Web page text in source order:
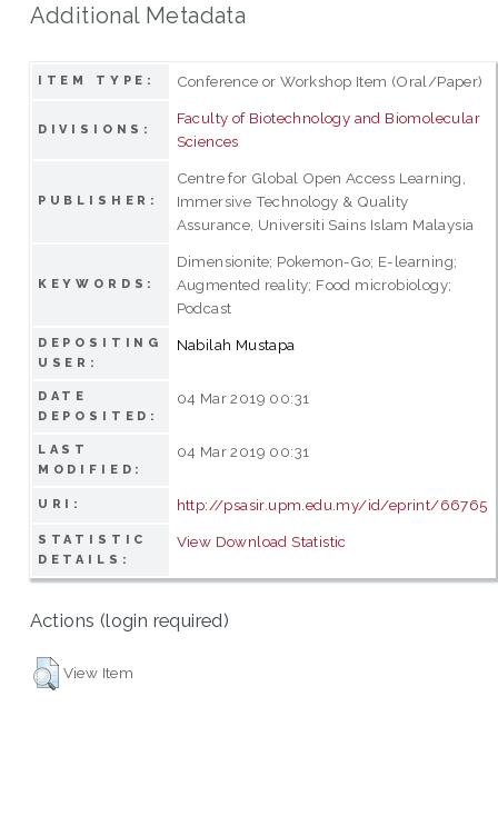
Additional Metadata
ITEM TYPE: Conference or Workshop Item (Oral/Paper)
DIVISIONS:
Faculty of Biotechnology and Biomolecular
Sciences
PUBLISHER:
Centre for Global Open Access Learning,
Immersive Technology & Quality
Assurance, Universiti Sains Islam Malaysia
KEYWORDS:
Dimensionite; Pokemon-Go; E-learning;
Augmented reality; Food microbiology;
Podcast
DEPOSITING
USER:
Nabilah Mustapa
DATE
DEPOSITED:
04 Mar 2019 00:31
LAST
MODIFIED:
04 Mar 2019 00:31
URI: http://psasir.upm.edu.my/id/eprint/66765
STATISTIC
DETAILS:
View Download Statistic
Actions (login required)
View Item